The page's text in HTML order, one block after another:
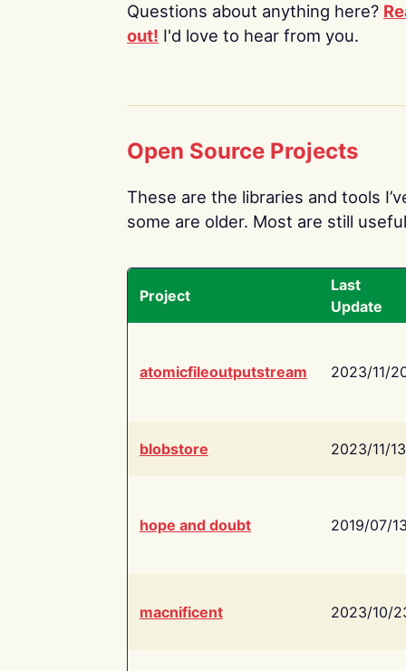
Questions about anything here?
out! I'd love to hear from you.
Open Source Projects
These are the libraries and tools
some are older. Most are still
Project
Last
Update
atomicfileoutputstream 2023/11/
blobstore 2023/11/13
hope and doubt 2019/07/
macnificent 2023/10/